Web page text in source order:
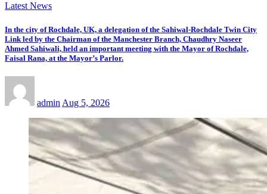
Latest News
In the city of Rochdale, UK, a delegation of the Sahiwal-Rochdale Twin City
Link led by the Chairman of the Manchester Branch, Chaudhry Naseer
Ahmed Sahiwali, held an important meeting with the Mayor of Rochdale,
Faisal Rana, at the Mayor’s Parlor.
admin Aug 5, 2026